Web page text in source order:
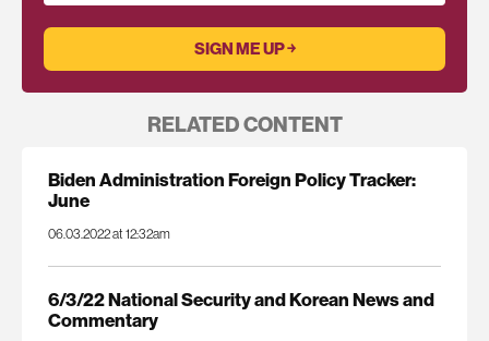
RELATED CONTENT
Biden Administration Foreign Policy Tracker:
June
06.03.2022 at 12:32am
6/3/22 National Security and Korean News and
Commentary